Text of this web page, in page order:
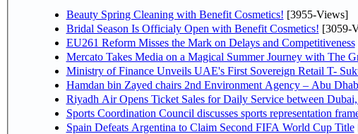
Beauty Spring Cleaning with Benefit Cosmetics! [3955-Views]
Bridal Season Is Officialy Open with Benefit Cosmetics! [3059-
EU261 Reform Misses the Mark on Delays and Competitiveness
Mercato Takes Media on a Magical Summer Journey with The
Ministry of Finance Unveils UAE's First Sovereign Retail T-
Hamdan bin Zayed chairs 2nd Environment Agency – Abu
Riyadh Air Opens Ticket Sales for Daily Service between
Sports Coordination Council discusses sports representation
Spain Defeats Argentina to Claim Second FIFA World Cup Title